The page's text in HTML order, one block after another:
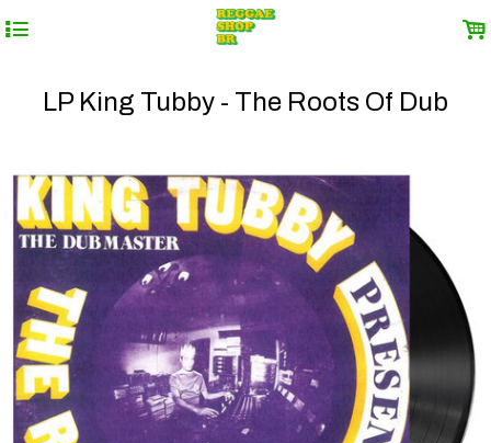
4 .
LP King Tubby - The Roots Of Dub